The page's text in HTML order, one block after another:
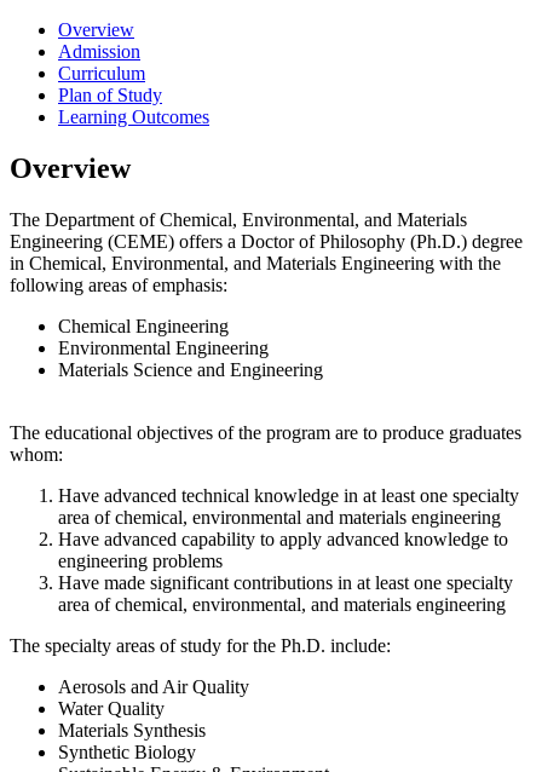
Overview
Admission
Curriculum
Plan of Study
Learning Outcomes
Overview
The Department of Chemical, Environmental, and Materials
Engineering (CEME) offers a Doctor of Philosophy (Ph.D.) degree
in Chemical, Environmental, and Materials Engineering with the
following areas of emphasis:
Chemical Engineering
Environmental Engineering
Materials Science and Engineering
The educational objectives of the program are to produce graduates
whom:
Have advanced technical knowledge in at least one specialty
area of chemical, environmental and materials engineering
Have advanced capability to apply advanced knowledge to
engineering problems
Have made significant contributions in at least one specialty
area of chemical, environmental, and materials engineering
The specialty areas of study for the Ph.D. include:
Aerosols and Air Quality
Water Quality
Materials Synthesis
Synthetic Biology